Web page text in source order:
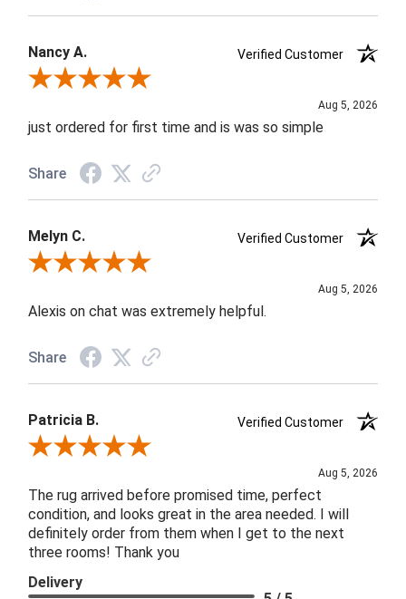
Nancy A.
Verified Customer
Review By Nancy A.
Aug 5, 2026
just ordered for first time and is was so simple
Share
Melyn C.
Verified Customer
Review By Melyn C.
Aug 5, 2026
Alexis on chat was extremely helpful.
Share
Patricia B.
Verified Customer
Review By Patricia B.
Aug 5, 2026
The rug arrived before promised time, perfect
condition, and looks great in the area needed. I will
definitely order from them when I get to the next
three rooms! Thank you
Delivery